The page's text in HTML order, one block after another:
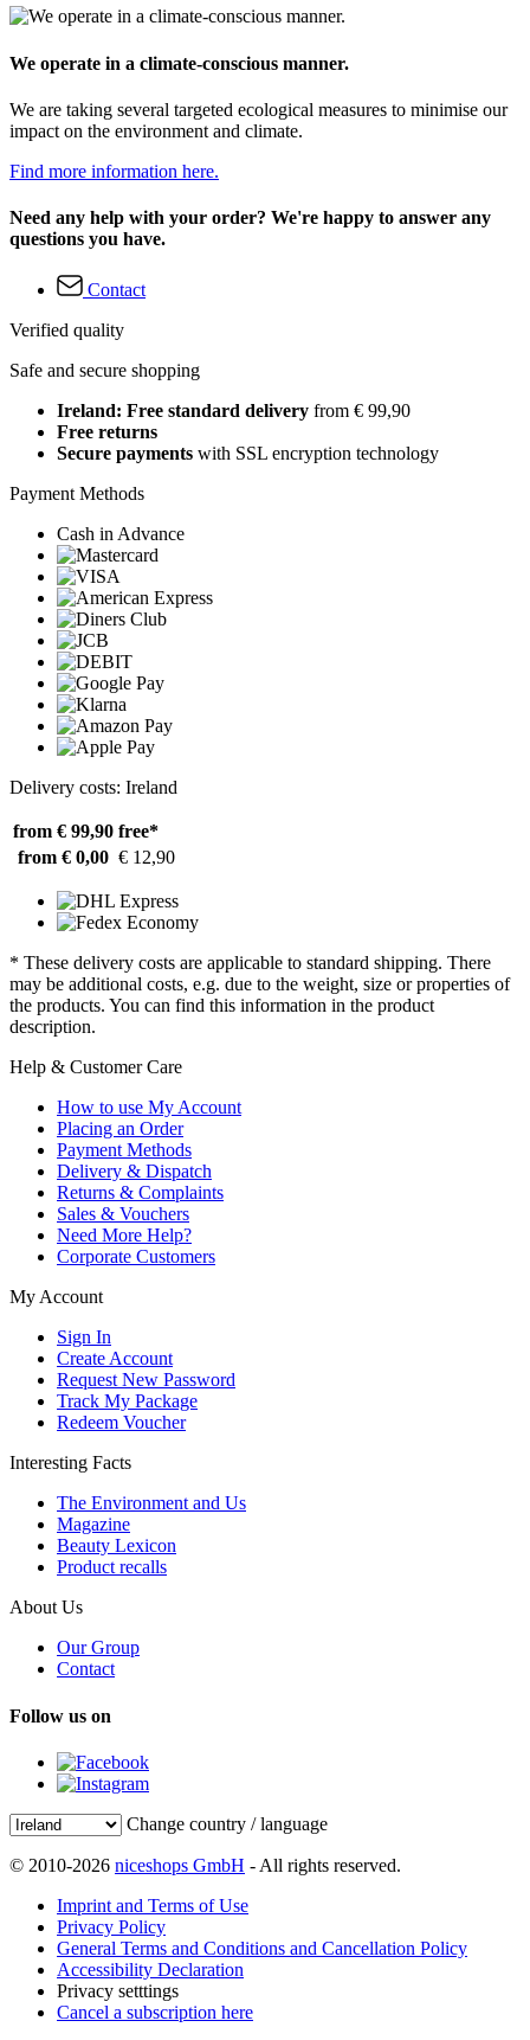
We operate in a climate-conscious manner.
We are taking several targeted ecological measures to minimise our
impact on the environment and climate.
Find more information here.
Need any help with your order? We're happy to answer any
questions you have.
Contact
Verified quality
Safe and secure shopping
Ireland: Free standard delivery from € 99,90
Free returns
Secure payments with SSL encryption technology
Payment Methods
Cash in Advance
Delivery costs: Ireland
from € 99,90 free*
from € 0,00 € 12,90
* These delivery costs are applicable to standard shipping. There
may be additional costs, e.g. due to the weight, size or properties of
the products. You can find this information in the product
description.
Help & Customer Care
How to use My Account
Placing an Order
Payment Methods
Delivery & Dispatch
Returns & Complaints
Sales & Vouchers
Need More Help?
Corporate Customers
My Account
Sign In
Create Account
Request New Password
Track My Package
Redeem Voucher
Interesting Facts
The Environment and Us
Magazine
Beauty Lexicon
Product recalls
About Us
Our Group
Contact
Follow us on
Change country / language
© 2010-2026 niceshops GmbH - All rights reserved.
Imprint and Terms of Use
Privacy Policy
General Terms and Conditions and Cancellation Policy
Accessibility Declaration
Privacy setttings
Cancel a subscription here